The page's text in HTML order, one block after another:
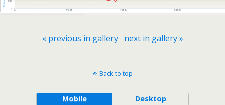
« previous in gallery next in gallery »
Back to top
Mobile Desktop